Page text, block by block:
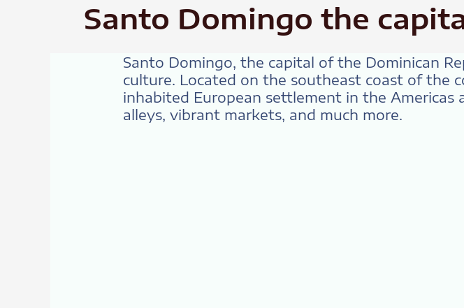
Santo Domingo the
Santo Domingo, the capital of the Dominican
culture. Located on the southeast coast of the
inhabited European settlement in the Americas
alleys, vibrant markets, and much more.